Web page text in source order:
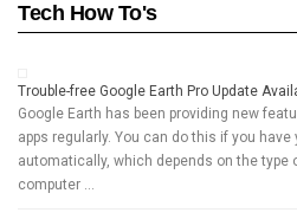
Tech How To's
Trouble-free Google Earth Pro Update
Google Earth has been providing new
apps regularly. You can do this if you
automatically, which depends on the type
computer …